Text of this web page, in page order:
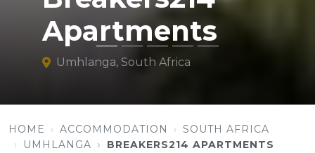
Apartments
Umhlanga, South Africa
HOME ACCOMMODATION
SOUTH AFRICA
UMHLANGA
BREAKERS214 APARTMENTS